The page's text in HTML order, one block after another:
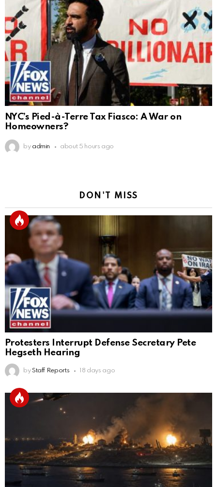
NYC’s Pied-à-Terre Tax Fiasco: A War on
Homeowners?
by admin about 5 hours ago
DON'T MISS
Protesters Interrupt Defense Secretary Pete
Hegseth Hearing
by Staff Reports 18 days ago